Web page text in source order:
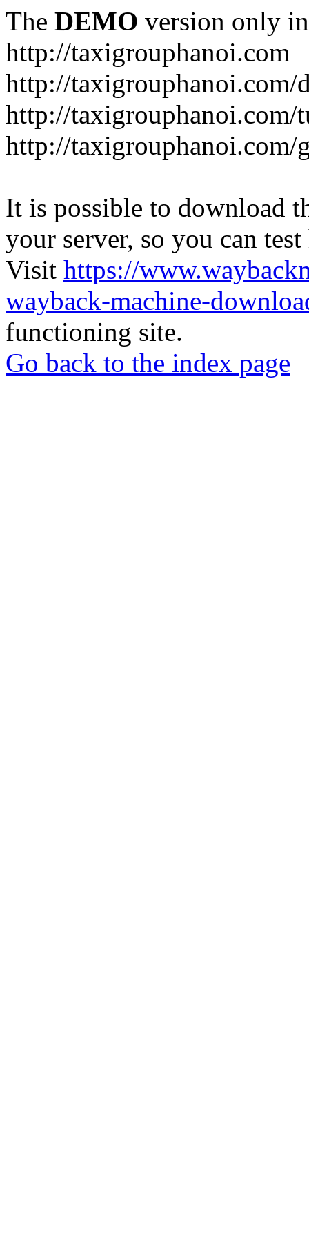
The DEMO version only
http://taxigrouphanoi.com
http://
http://taxigrouphanoi.com/
http://taxigrouphanoi.com/
It is possible to download
your server, so you can
Visit https://
wayback-machine-
functioning site.
Go back to the index page